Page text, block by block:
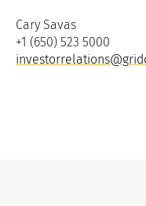
Cary Savas
+1 (650) 523 5000